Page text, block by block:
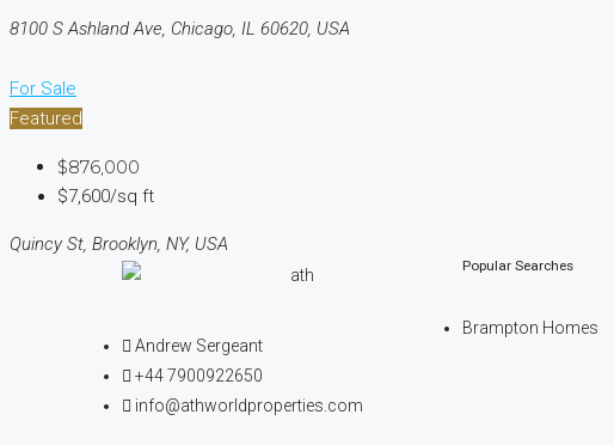
8100 S Ashland Ave, Chicago, IL 60620, USA
For Sale
Featured
$876,000
$7,600/sq ft
Quincy St, Brooklyn, NY, USA
Andrew Sergeant
+44 7900922650
info@athworldproperties.com
Popular Searches
Brampton Homes